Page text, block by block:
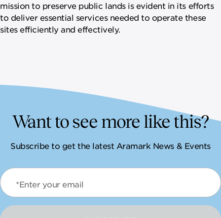
mission to preserve public lands is evident in its efforts
to deliver essential services needed to operate these
sites efficiently and effectively.
Want to see more like this?
Subscribe to get the latest Aramark News & Events
*Enter your email